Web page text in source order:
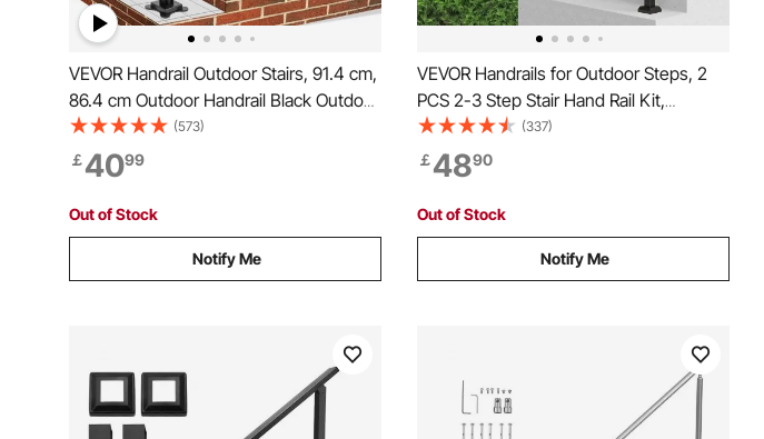
VEVOR Handrail Outdoor Stairs, 91.4 cm,
86.4 cm Outdoor Handrail Black Outdoor
Stair Railing Adjustable from 0 to 60
Degrees Handrail for Stairs Outdoor
Black Aluminum Stair Railing for Garden
(573)
￡4099
Out of Stock
Notify Me
VEVOR Handrails for Outdoor Steps, 2
PCS 2-3 Step Stair Hand Rail Kit,
Transitional Carbon Steel Railings with
Installation Kit, Stair Rails for Seniors,
Concrete & Porch & Deck, Black Square
Tube
(337)
￡4890
Out of Stock
Notify Me